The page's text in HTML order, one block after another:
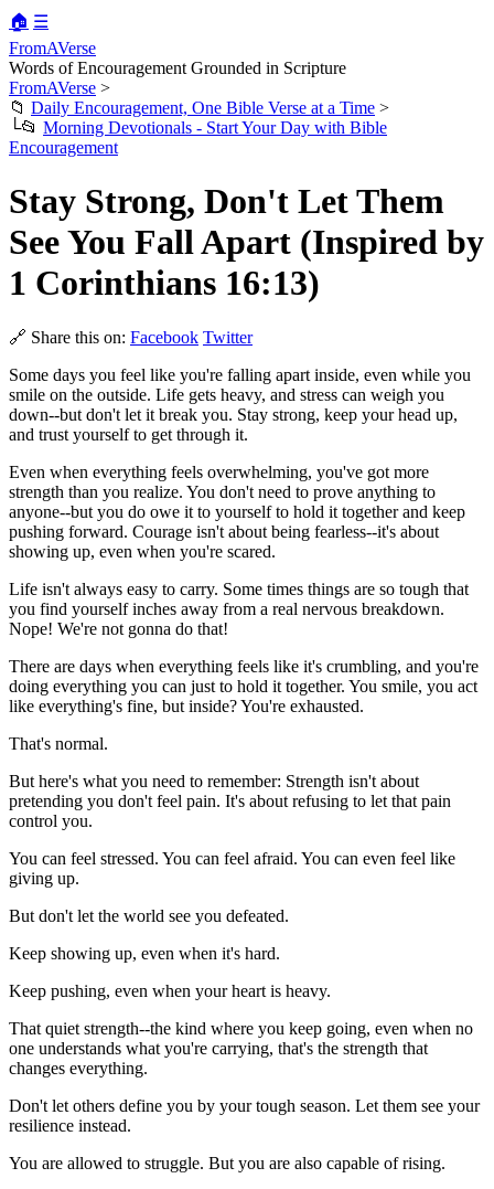
🏠 ☰
FromAVerse
Words of Encouragement Grounded in Scripture
FromAVerse >
📁 Daily Encouragement, One Bible Verse at a Time >
└📂 Morning Devotionals - Start Your Day with Bible
Encouragement
Stay Strong, Don't Let Them
See You Fall Apart (Inspired by
1 Corinthians 16:13)
🔗 Share this on: Facebook Twitter
Some days you feel like you're falling apart inside, even while you
smile on the outside. Life gets heavy, and stress can weigh you
down--but don't let it break you. Stay strong, keep your head up,
and trust yourself to get through it.
Even when everything feels overwhelming, you've got more
strength than you realize. You don't need to prove anything to
anyone--but you do owe it to yourself to hold it together and keep
pushing forward. Courage isn't about being fearless--it's about
showing up, even when you're scared.
Life isn't always easy to carry. Some times things are so tough that
you find yourself inches away from a real nervous breakdown.
Nope! We're not gonna do that!
There are days when everything feels like it's crumbling, and you're
doing everything you can just to hold it together. You smile, you act
like everything's fine, but inside? You're exhausted.
That's normal.
But here's what you need to remember: Strength isn't about
pretending you don't feel pain. It's about refusing to let that pain
control you.
You can feel stressed. You can feel afraid. You can even feel like
giving up.
But don't let the world see you defeated.
Keep showing up, even when it's hard.
Keep pushing, even when your heart is heavy.
That quiet strength--the kind where you keep going, even when no
one understands what you're carrying, that's the strength that
changes everything.
Don't let others define you by your tough season. Let them see your
resilience instead.
You are allowed to struggle. But you are also capable of rising.